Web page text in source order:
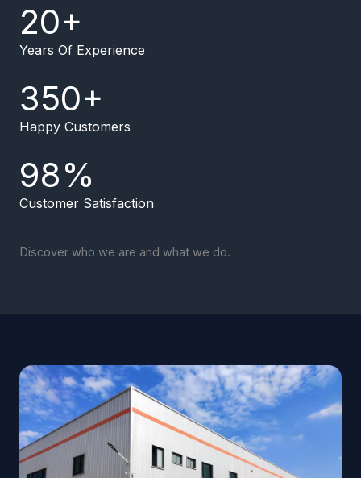
20+
Years Of Experience
350+
Happy Customers
98%
Customer Satisfaction
Discover who we are and what we do.